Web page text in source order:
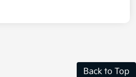
Back to Top